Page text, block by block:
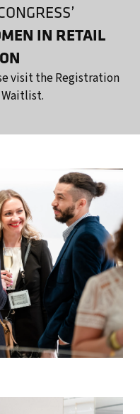
IN RETAIL
visit the Registration